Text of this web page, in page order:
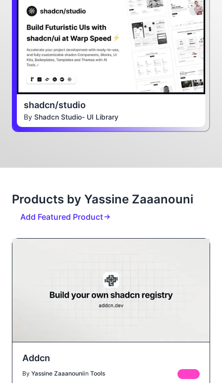
shadcn/studio
By Shadcn Studio- UI Library
Products by Yassine Zaaanouni
Add Featured Product
Addcn
By Yassine Zaaanouniin Tools